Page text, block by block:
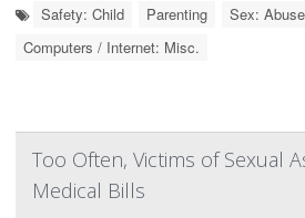
Safety: Child Parenting
Sex:
Computers / Internet: Misc.
Too Often, Victims of Sexual
Medical Bills